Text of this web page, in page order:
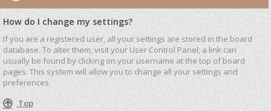
How do I change my settings?
If you are a registered user, all your settings are stored in the board
database. To alter them, visit your User Control Panel; a link can
usually be found by clicking on your username at the top of board
pages. This system will allow you to change all your settings and
preferences.
Top